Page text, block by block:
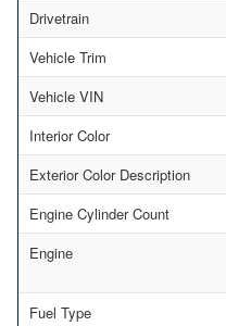
Drivetrain
Vehicle Trim
Vehicle VIN
Interior Color
Exterior Color Description
Engine Cylinder Count
Engine
Fuel Type